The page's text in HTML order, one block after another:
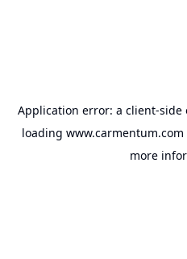
Application error: a client-side
loading www.carmentum.com
more